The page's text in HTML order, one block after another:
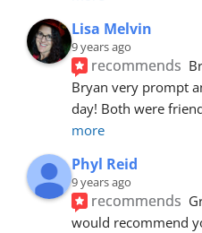
Lisa Melvin
9 years ago
recommends
Bryan very prompt
day! Both were
more
Phyl Reid
9 years ago
recommends
would recommend